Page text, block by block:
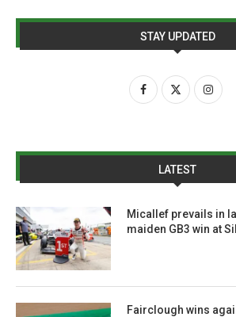
STAY UPDATED
LATEST
Micallef prevails in
maiden GB3 win at
Fairclough wins